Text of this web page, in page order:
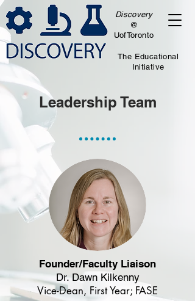
Discovery
@
UofToronto
The Educational
Initiative
Leadership Team
Founder/Faculty Liaison
Dr. Dawn Kilkenny
Vice-Dean, First Year; FASE